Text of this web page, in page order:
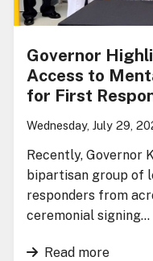
Governor
Access to
for First
Wednesday, July 29,
Recently, Governor
bipartisan group of
responders from
ceremonial signing…
Read more